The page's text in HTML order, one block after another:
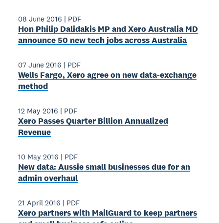
08 June 2016 | PDF
Hon Philip Dalidakis MP and Xero Australia MD
announce 50 new tech jobs across Australia
07 June 2016 | PDF
Wells Fargo, Xero agree on new data-exchange
method
12 May 2016 | PDF
Xero Passes Quarter Billion Annualized
Revenue
10 May 2016 | PDF
New data: Aussie small businesses due for an
admin overhaul
21 April 2016 | PDF
Xero partners with MailGuard to keep partners